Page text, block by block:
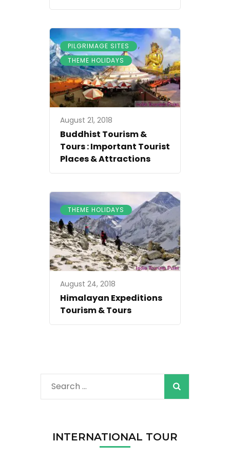
PILGRIMAGE SITES ,
THEME HOLIDAYS
August 21, 2018
Buddhist Tourism &
Tours : Important Tourist
Places & Attractions
THEME HOLIDAYS
August 24, 2018
Himalayan Expeditions
Tourism & Tours
Search
for:
INTERNATIONAL TOUR